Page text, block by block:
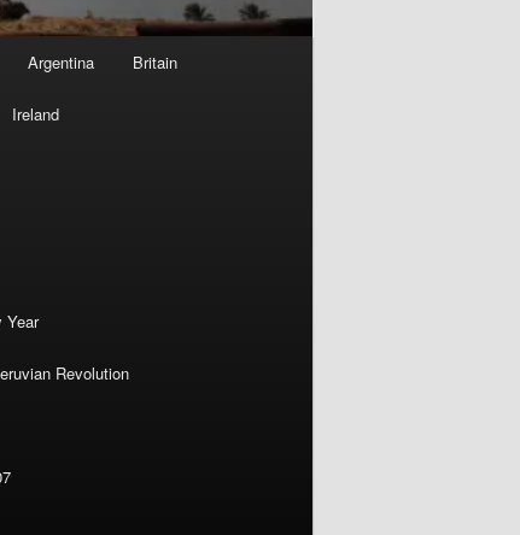
Argentina Britain
Ireland
Year
Revolution